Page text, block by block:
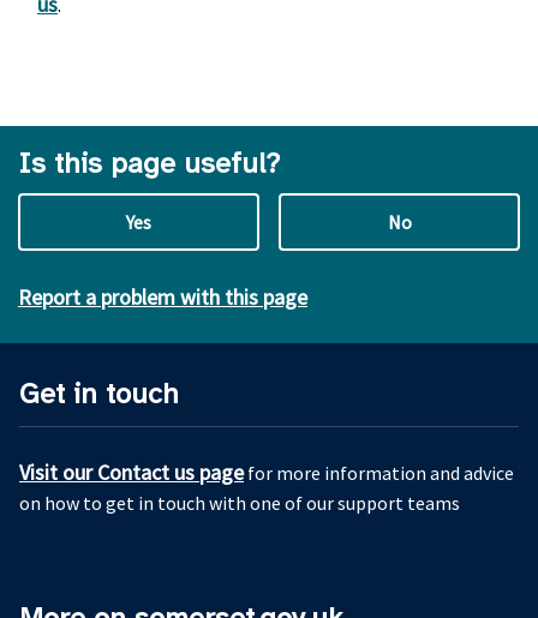
.
Is this page useful?
Yes No
Report a problem with this page
Get in touch
Visit our Contact us pagefor more information and advice
on how to get in touch with one of our support teams